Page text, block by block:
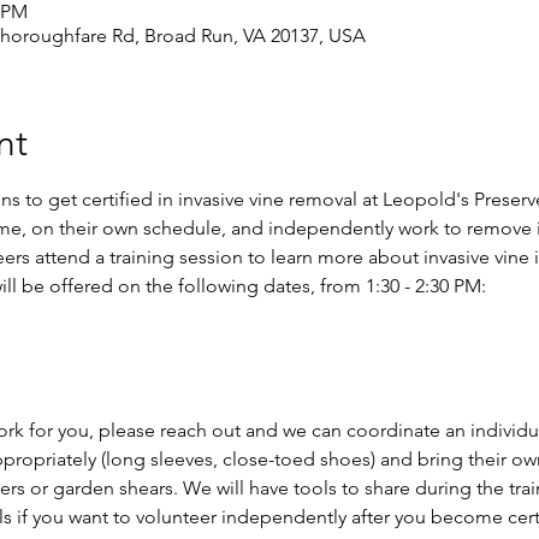
Rd, Broad Run, VA 20137, USA
to get certified in invasive vine removal at Leopold's
on their own schedule, and independently work to remove
attend a training session to learn more about invasive
be offered on the following dates, from 1:30 - 2:30 PM:
for you, please reach out and we can coordinate an
(long sleeves, close-toed shoes) and bring their
or garden shears. We will have tools to share during the
if you want to volunteer independently after you become